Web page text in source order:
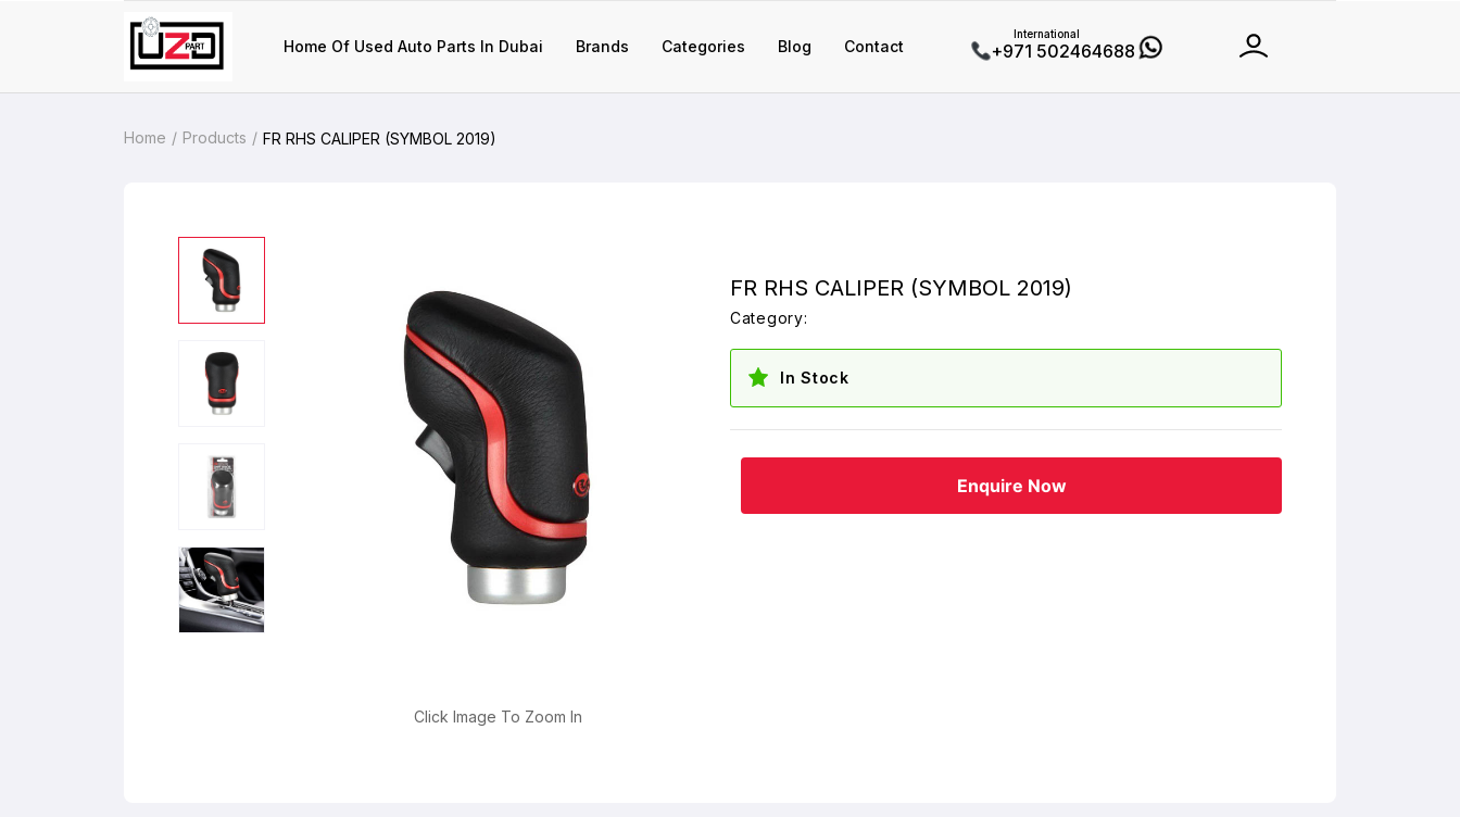
Home Of Used Auto Parts In Dubai Brands Categories Blog Contact
International
+971 502464688
Home Products FR RHS CALIPER (SYMBOL 2019)
Click Image To Zoom In
FR RHS CALIPER (SYMBOL 2019)
Category:
In Stock
Enquire Now